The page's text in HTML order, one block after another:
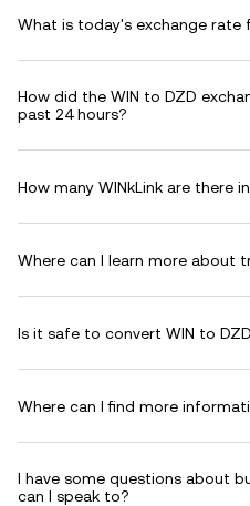
What is today's exchange rate
How did the WIN to DZD
past 24 hours?
How many WINkLink are there
Where can I learn more about
Is it safe to convert WIN to
Where can I find more
I have some questions about
can I speak to?